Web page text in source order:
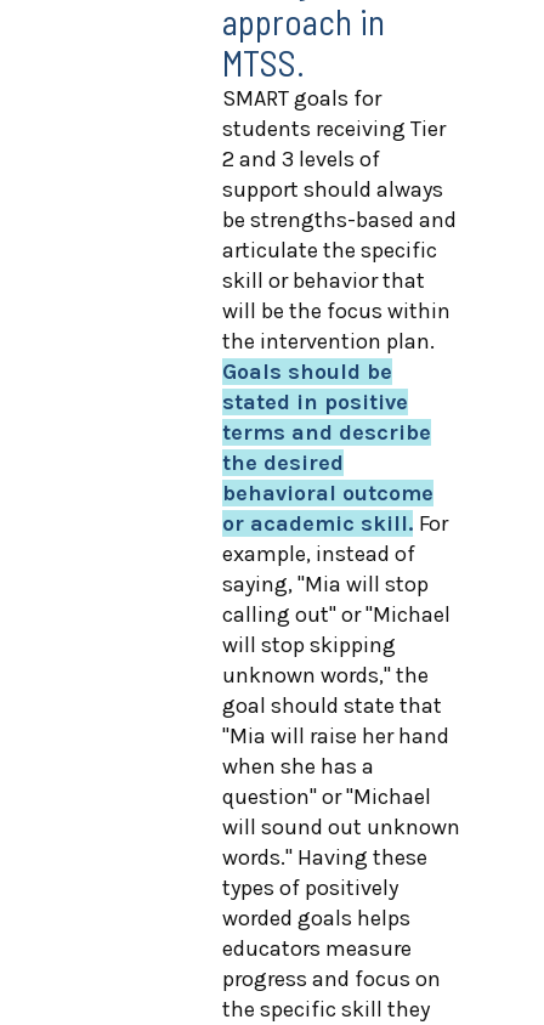
approach in
MTSS.
SMART goals for
students receiving Tier
2 and 3 levels of
support should always
be strengths-based and
articulate the specific
skill or behavior that
will be the focus within
the intervention plan.
Goals should be
stated in positive
terms and describe
the desired
behavioral outcome
or academic skill. For
example, instead of
saying, "Mia will stop
calling out" or "Michael
will stop skipping
unknown words," the
goal should state that
"Mia will raise her hand
when she has a
question" or "Michael
will sound out unknown
words." Having these
types of positively
worded goals helps
educators measure
progress and focus on
the specific skill they